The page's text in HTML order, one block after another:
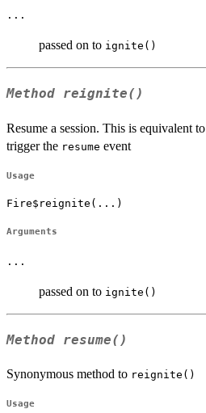
...
passed on to ignite()
Method reignite()
Resume a session. This is equivalent to
trigger the resume event
Usage
Fire$reignite(...)
Arguments
...
passed on to ignite()
Method resume()
Synonymous method to reignite()
Usage